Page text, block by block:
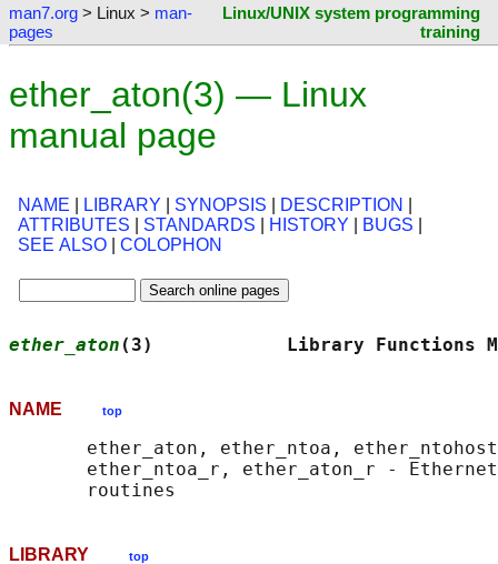
man7.org > Linux > man-
pages
Linux/UNIX system programming
training
ether_aton(3) — Linux
manual page
NAME LIBRARY SYNOPSIS DESCRIPTION
ATTRIBUTES
STANDARDS HISTORY BUGS
SEE ALSO
COLOPHON
ether_aton (3)            Library
NAME top
ether_aton, ether_ntoa,
ether_ntoa_r, ether_aton_r -
LIBRARY top